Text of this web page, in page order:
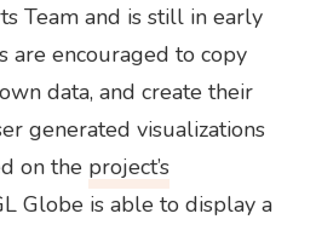
Team and is still in early
are encouraged to copy
data, and create their
generated visualizations
on the project’s
Globe is able to display a